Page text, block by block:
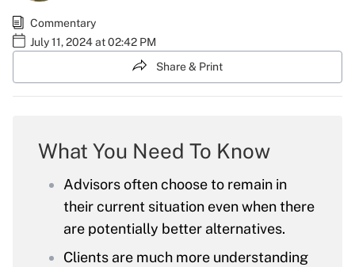
Commentary
July 11, 2024 at 02:42 PM
Share & Print
What You Need To Know
Advisors often choose to remain in
their current situation even when there
are potentially better alternatives.
Clients are much more understanding